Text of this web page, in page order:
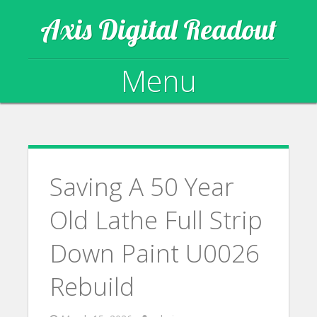
Axis Digital Readout
Menu
Saving A 50 Year
Old Lathe Full Strip
Down Paint U0026
Rebuild